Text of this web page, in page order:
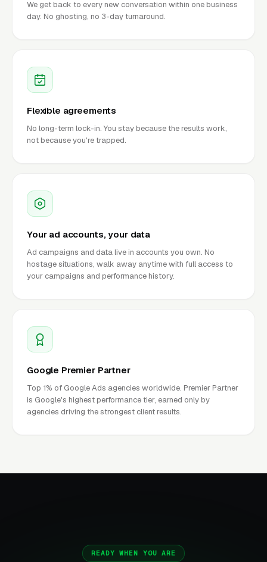
We get back to every new conversation within one business
day. No ghosting, no 3-day turnaround.
Flexible agreements
No long-term lock-in. You stay because the results work,
not because you're trapped.
Your ad accounts, your data
Ad campaigns and data live in accounts you own. No
hostage situations, walk away anytime with full access to
your campaigns and performance history.
Google Premier Partner
Top 1% of Google Ads agencies worldwide. Premier Partner
is Google's highest performance tier, earned only by
agencies driving the strongest client results.
READY WHEN YOU ARE